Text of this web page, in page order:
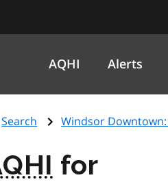
AQHI Alerts
Search Windsor Downtown:
for